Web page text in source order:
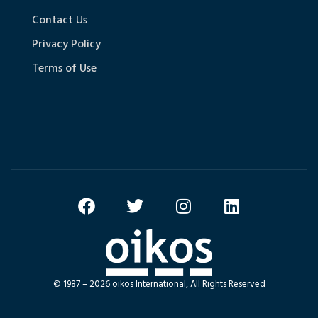
Contact Us
Privacy Policy
Terms of Use
© 1987 – 2026 oikos International, All Rights Reserved